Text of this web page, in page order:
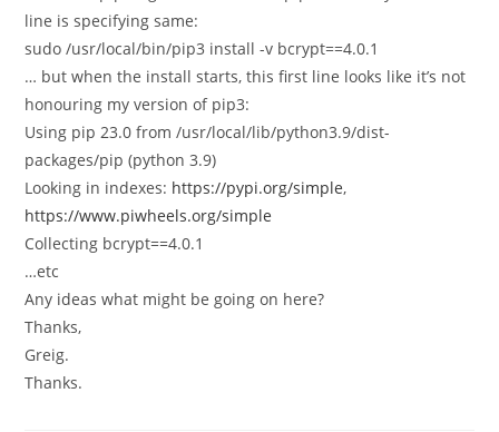
line is specifying same:
sudo /usr/local/bin/pip3 install -v bcrypt==4.0.1
… but when the install starts, this first line looks like it’s not
honouring my version of pip3:
Using pip 23.0 from /usr/local/lib/python3.9/dist-
packages/pip (python 3.9)
Looking in indexes: https://pypi.org/simple,
https://www.piwheels.org/simple
Collecting bcrypt==4.0.1
…etc
Any ideas what might be going on here?
Thanks,
Greig.
Thanks.